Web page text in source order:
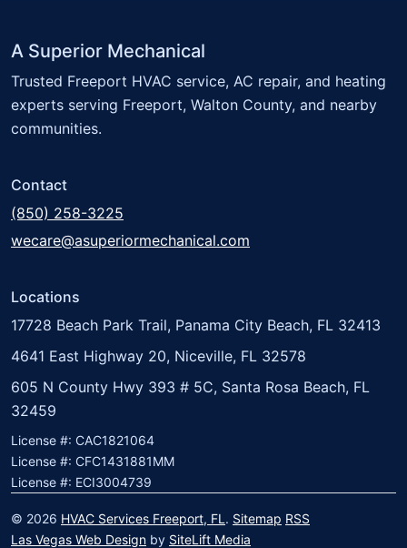
A Superior Mechanical
Trusted Freeport HVAC service, AC repair, and heating
experts serving Freeport, Walton County, and nearby
communities.
Contact
(850) 258-3225
wecare@asuperiormechanical.com
Locations
17728 Beach Park Trail, Panama City Beach, FL 32413
4641 East Highway 20, Niceville, FL 32578
605 N County Hwy 393 # 5C, Santa Rosa Beach, FL
32459
License #: CAC1821064
License #: CFC1431881MM
License #: ECI3004739
© 2026 HVAC Services Freeport, FL . Sitemap RSS
Las Vegas Web Design by SiteLift Media